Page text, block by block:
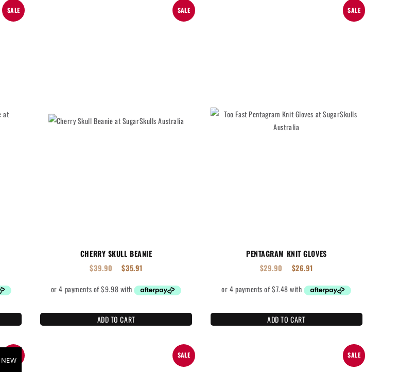
SALE SALE
CHERRY SKULL BEANIE
$39.90 $35.91
ADD TO CART
SALE
PENTAGRAM KNIT GLOVES
$29.90 $26.91
ADD TO CART
NEW
SALE SALE